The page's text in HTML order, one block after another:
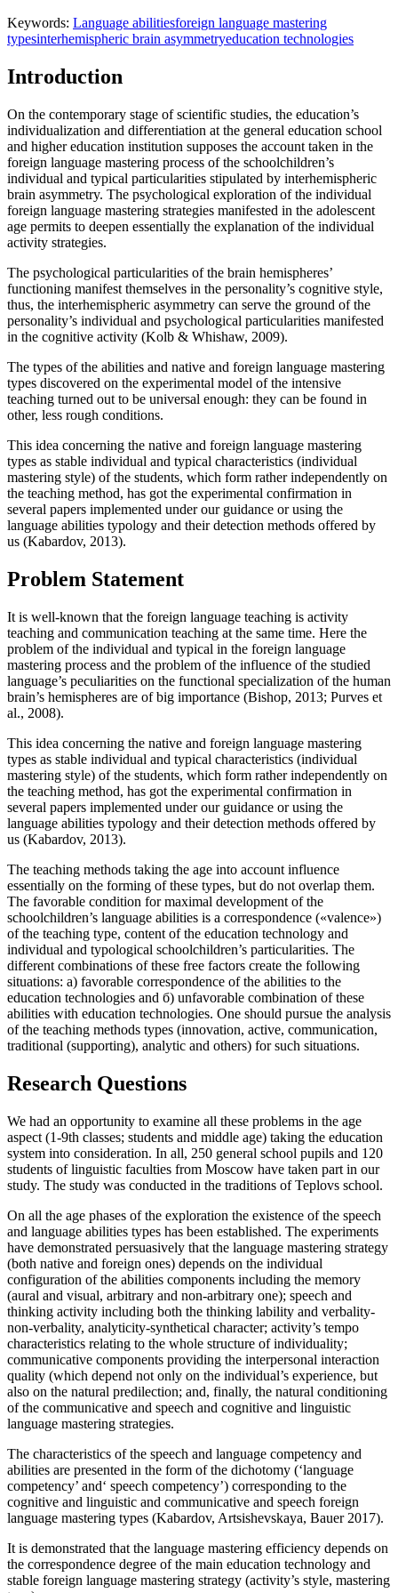
Keywords: Language abilitiesforeign language mastering
typesinterhemispheric brain asymmetryeducation technologies
Introduction
On the contemporary stage of scientific studies, the education’s
individualization and differentiation at the general education school
and higher education institution supposes the account taken in the
foreign language mastering process of the schoolchildren’s
individual and typical particularities stipulated by interhemispheric
brain asymmetry. The psychological exploration of the individual
foreign language mastering strategies manifested in the adolescent
age permits to deepen essentially the explanation of the individual
activity strategies.
The psychological particularities of the brain hemispheres’
functioning manifest themselves in the personality’s cognitive style,
thus, the interhemispheric asymmetry can serve the ground of the
personality’s individual and psychological particularities manifested
in the cognitive activity (Kolb & Whishaw, 2009).
The types of the abilities and native and foreign language mastering
types discovered on the experimental model of the intensive
teaching turned out to be universal enough: they can be found in
other, less rough conditions.
This idea concerning the native and foreign language mastering
types as stable individual and typical characteristics (individual
mastering style) of the students, which form rather independently on
the teaching method, has got the experimental confirmation in
several papers implemented under our guidance or using the
language abilities typology and their detection methods offered by
us (Kabardov, 2013).
Problem Statement
It is well-known that the foreign language teaching is activity
teaching and communication teaching at the same time. Here the
problem of the individual and typical in the foreign language
mastering process and the problem of the influence of the studied
language’s peculiarities on the functional specialization of the human
brain’s hemispheres are of big importance (Bishop, 2013; Purves et
al., 2008).
This idea concerning the native and foreign language mastering
types as stable individual and typical characteristics (individual
mastering style) of the students, which form rather independently on
the teaching method, has got the experimental confirmation in
several papers implemented under our guidance or using the
language abilities typology and their detection methods offered by
us (Kabardov, 2013).
The teaching methods taking the age into account influence
essentially on the forming of these types, but do not overlap them.
The favorable condition for maximal development of the
schoolchildren’s language abilities is a correspondence («valence»)
of the teaching type, content of the education technology and
individual and typological schoolchildren’s particularities. The
different combinations of these free factors create the following
situations: а) favorable correspondence of the abilities to the
education technologies and б) unfavorable combination of these
abilities with education technologies. One should pursue the analysis
of the teaching methods types (innovation, active, communication,
traditional (supporting), analytic and others) for such situations.
Research Questions
We had an opportunity to examine all these problems in the age
aspect (1-9th classes; students and middle age) taking the education
system into consideration. In all, 250 general school pupils and 120
students of linguistic faculties from Moscow have taken part in our
study. The study was conducted in the traditions of Teplovs school.
On all the age phases of the exploration the existence of the speech
and language abilities types has been established. The experiments
have demonstrated persuasively that the language mastering strategy
(both native and foreign ones) depends on the individual
configuration of the abilities components including the memory
(aural and visual, arbitrary and non-arbitrary one); speech and
thinking activity including both the thinking lability and verbality-
non-verbality, analyticity-synthetical character; activity’s tempo
characteristics relating to the whole structure of individuality;
communicative components providing the interpersonal interaction
quality (which depend not only on the individual’s experience, but
also on the natural predilection; and, finally, the natural conditioning
of the communicative and speech and cognitive and linguistic
language mastering strategies.
The characteristics of the speech and language competency and
abilities are presented in the form of the dichotomy (‘language
competency’ and‘ speech competency’) corresponding to the
cognitive and linguistic and communicative and speech foreign
language mastering types (Kabardov, Artsishevskaya, Bauer 2017).
It is demonstrated that the language mastering efficiency depends on
the correspondence degree of the main education technology and
stable foreign language mastering strategy (activity’s style, mastering